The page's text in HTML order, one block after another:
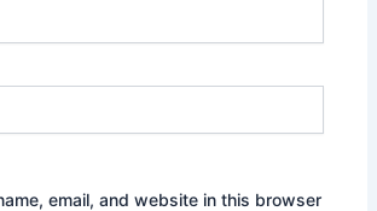
email, and website in this browser